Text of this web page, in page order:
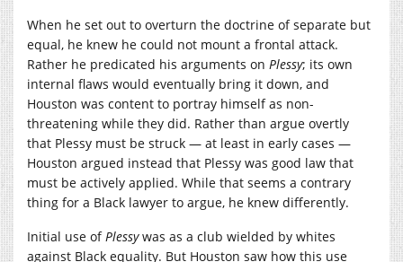
When he set out to overturn the doctrine of separate but
equal, he knew he could not mount a frontal attack.
Rather he predicated his arguments on Plessy; its own
internal flaws would eventually bring it down, and
Houston was content to portray himself as non-
threatening while they did. Rather than argue overtly
that Plessy must be struck — at least in early cases —
Houston argued instead that Plessy was good law that
must be actively applied. While that seems a contrary
thing for a Black lawyer to argue, he knew differently.
Initial use ofPlessywas as a club wielded by whites
against Black equality. But Houston saw how this use